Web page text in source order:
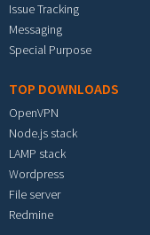
Issue Tracking
Messaging
Special Purpose
TOP DOWNLOADS
OpenVPN
Node.js stack
LAMP stack
Wordpress
File server
Redmine